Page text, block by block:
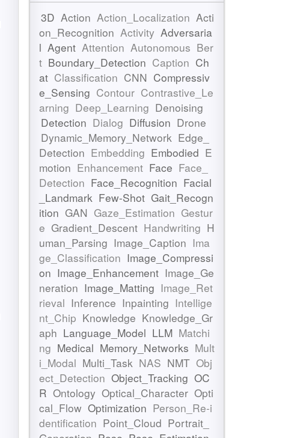
3D Action Action_Localization Acti
on_Recognition Activity Adversaria
l Agent Attention Autonomous Ber
t Boundary_Detection Caption Ch
at Classification CNN Compressiv
e_Sensing Contour Contrastive_Le
arning Deep_Learning Denoising
Detection Dialog Diffusion Drone
Dynamic_Memory_Network Edge_
Detection Embedding Embodied E
motion Enhancement Face Face_
Detection Face_Recognition Facial
_Landmark Few-Shot Gait_Recogn
ition GAN Gaze_Estimation Gestur
e Gradient_Descent Handwriting H
uman_Parsing Image_Caption Ima
ge_Classification Image_Compressi
on Image_Enhancement Image_Ge
neration Image_Matting Image_Ret
rieval Inference Inpainting Intellige
nt_Chip Knowledge Knowledge_Gr
aph Language_Model LLM Matchi
ng Medical Memory_Networks Mult
i_Modal Multi_Task NAS NMT Obj
ect_Detection Object_Tracking OC
R Ontology Optical_Character Opti
cal_Flow Optimization Person_Re-i
dentification Point_Cloud Portrait_